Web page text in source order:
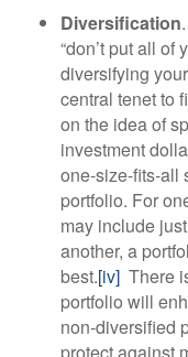
Diversification
“don’t put all of
diversifying
central tenet to
on the idea of
investment
one-size-fits-all
portfolio. For
may include
another, a
best.[iv] There
portfolio will
non-diversified